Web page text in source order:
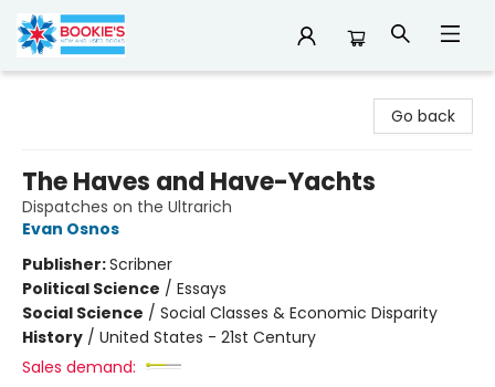
Go back
The Haves and Have-Yachts
Dispatches on the Ultrarich
Evan Osnos
Publisher:Scribner
Political Science / Essays
Social Science / Social Classes & Economic Disparity
History / United States - 21st Century
Sales demand: